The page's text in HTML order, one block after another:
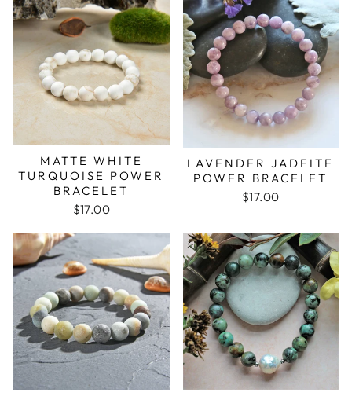
MATTE WHITE
TURQUOISE POWER
BRACELET
$17.00
LAVENDER JADEITE
POWER BRACELET
$17.00